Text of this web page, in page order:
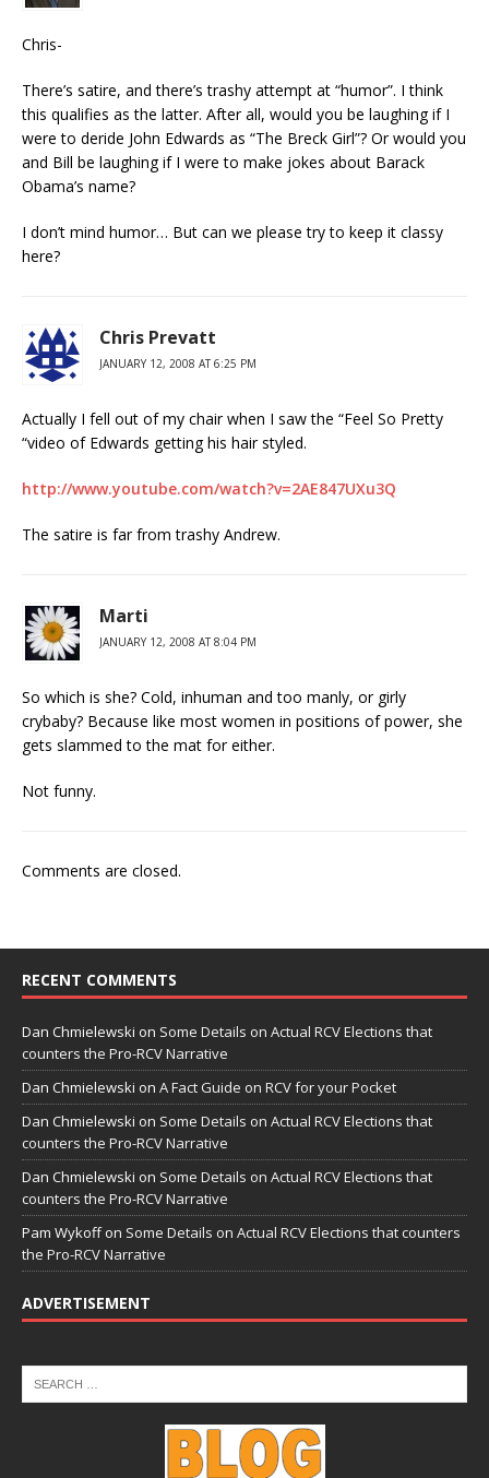
Chris-
There’s satire, and there’s trashy attempt at “humor”. I think
this qualifies as the latter. After all, would you be laughing if I
were to deride John Edwards as “The Breck Girl”? Or would you
and Bill be laughing if I were to make jokes about Barack
Obama’s name?
I don’t mind humor… But can we please try to keep it classy
here?
Chris Prevatt
JANUARY 12, 2008 AT 6:25 PM
Actually I fell out of my chair when I saw the “Feel So Pretty
“video of Edwards getting his hair styled.
http://www.youtube.com/watch?v=2AE847UXu3Q
The satire is far from trashy Andrew.
Marti
JANUARY 12, 2008 AT 8:04 PM
So which is she? Cold, inhuman and too manly, or girly
crybaby? Because like most women in positions of power, she
gets slammed to the mat for either.
Not funny.
Comments are closed.
RECENT COMMENTS
Dan Chmielewski on Some Details on Actual RCV Elections that
counters the Pro-RCV Narrative
Dan Chmielewski on A Fact Guide on RCV for your Pocket
Dan Chmielewski on Some Details on Actual RCV Elections that
counters the Pro-RCV Narrative
Dan Chmielewski on Some Details on Actual RCV Elections that
counters the Pro-RCV Narrative
Pam Wykoffon Some Details on Actual RCV Elections that counters
the Pro-RCV Narrative
ADVERTISEMENT